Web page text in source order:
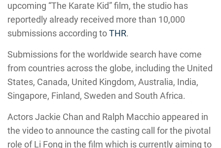
upcoming “The Karate Kid” film, the studio has
reportedly already received more than 10,000
submissions according toTHR.
Submissions for the worldwide search have come
from countries across the globe, including the United
States, Canada, United Kingdom, Australia, India,
Singapore, Finland, Sweden and South Africa.
Actors Jackie Chan and Ralph Macchio appeared in
the video to announce the casting call for the pivotal
role of Li Fong in the film which is currently aiming to